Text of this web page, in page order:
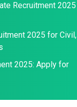
Recruitment 2025
2025 for Civil,
2025: Apply for